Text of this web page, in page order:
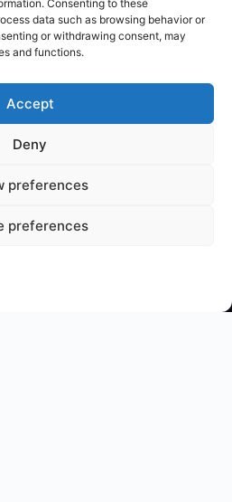
Consenting to these
data such as browsing behavior or
or withdrawing consent, may
and functions.
Accept
Deny
preferences
preferences
Archives
around the world.